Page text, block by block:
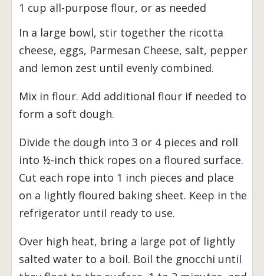
1 cup all-purpose flour, or as needed
In a large bowl, stir together the ricotta
cheese, eggs, Parmesan Cheese, salt, pepper
and lemon zest until evenly combined.
Mix in flour. Add additional flour if needed to
form a soft dough.
Divide the dough into 3 or 4 pieces and roll
into ½-inch thick ropes on a floured surface.
Cut each rope into 1 inch pieces and place
on a lightly floured baking sheet. Keep in the
refrigerator until ready to use.
Over high heat, bring a large pot of lightly
salted water to a boil. Boil the gnocchi until